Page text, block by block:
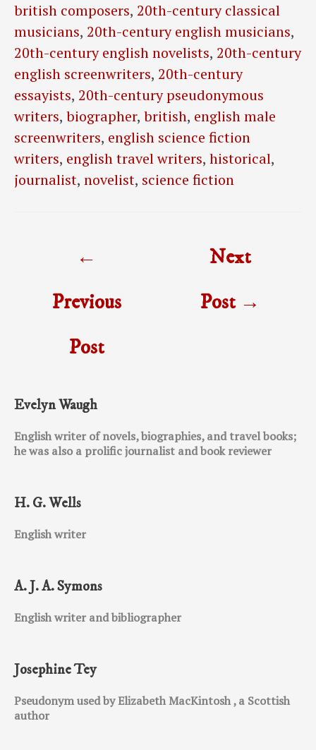
british composers, 20th-century classical
musicians, 20th-century english musicians,
20th-century english novelists, 20th-century
english screenwriters, 20th-century
essayists, 20th-century pseudonymous
writers, biographer, british, english male
screenwriters, english science fiction
writers, english travel writers, historical,
journalist, novelist, science fiction
←
Previous
Post
Next
Post →
Evelyn Waugh
English writer of novels, biographies, and travel books;
he was also a prolific journalist and book reviewer
H. G. Wells
English writer
A. J. A. Symons
English writer and bibliographer
Josephine Tey
Pseudonym used by Elizabeth MacKintosh , a Scottish
author